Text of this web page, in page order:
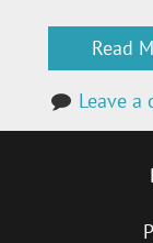
Read
Leave a